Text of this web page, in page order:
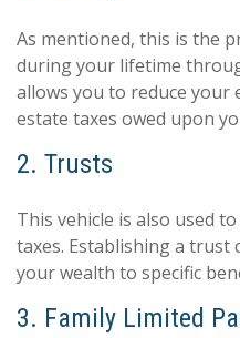
As mentioned, this is the
during your lifetime
allows you to reduce your
estate taxes owed upon
2. Trusts
This vehicle is also used
taxes. Establishing a
your wealth to specific
3. Family Limited